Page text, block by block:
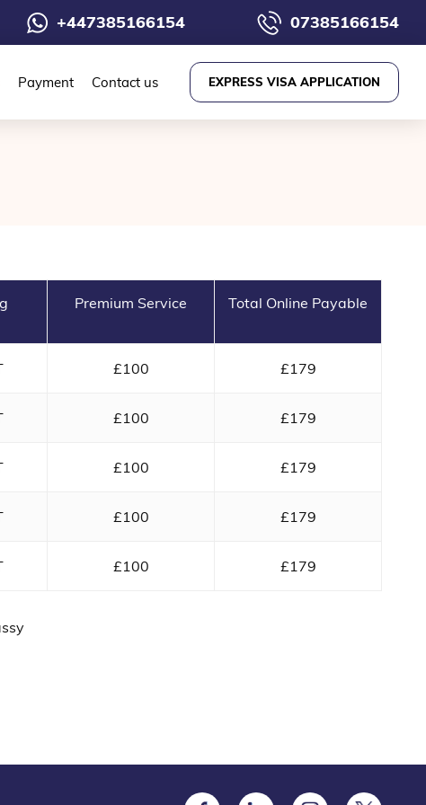
+447385166154 07385166154
Payment Contact us EXPRESS VISA APPLICATION
Premium Service Total Online Payable
£100 £179
£100 £179
£100 £179
£100 £179
£100 £179